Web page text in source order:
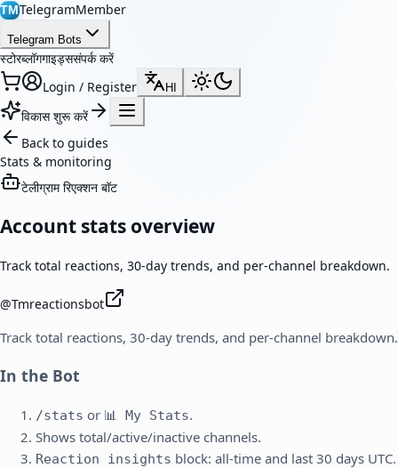
TMTelegramMember
Telegram Bots
स्टोरब्लॉगगाइड्ससंपर्क करें
Login / Register
HI
विकास शुरू करें
Back to guides
Stats & monitoring
टेलीग्राम रिएक्शन बॉट
Account stats overview
Track total reactions, 30-day trends, and per-channel breakdown.
@Tmreactionsbot
Track total reactions, 30-day trends, and per-channel breakdown.
In the Bot
/stats or 📊 My Stats.
Shows total/active/inactive channels.
Reaction insights block: all-time and last 30 days UTC.